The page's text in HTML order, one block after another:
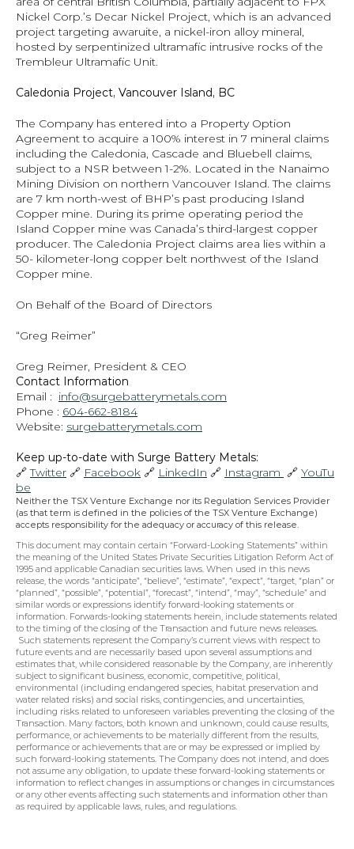
Nickel Corp.’s Decar Nickel Project, which is an advanced
project targeting awaruite, a nickel-iron alloy mineral,
hosted by serpentinized ultramafic intrusive rocks of the
Trembleur Ultramafic Unit.
Caledonia Project, Vancouver Island, BC
The Company has entered into a Property Option
Agreement to acquire a 100% interest in 7 mineral claims
including the Caledonia, Cascade and Bluebell claims,
subject to a NSR between 1-2%. Located in the Nanaimo
Mining Division on northern Vancouver Island. The claims
are 7 km north-west of BHP’s past producing Island
Copper mine. During its prime operating period the
Island Copper mine was Canada’s third-largest copper
producer. The Caledonia Project claims area lies within a
50- kilometer-long copper belt northwest of the Island
Copper mine.
On Behalf of the Board of Directors
“Greg Reimer”
Greg Reimer, President & CEO
Contact Information
Email : info@surgebatterymetals.com
Phone : 604-662-8184
Website: surgebatterymetals.com
Keep up-to-date with Surge Battery Metals:
🔗 Twitter 🔗 Facebook 🔗 LinkedIn 🔗 Instagram 🔗 YouTu
be
Neither the TSX Venture Exchange nor its Regulation Services Provider
(as that term is defined in the policies of the TSX Venture Exchange)
accepts responsibility for the adequacy or accuracy of this release.
This document may contain certain “Forward-Looking Statements” within
the meaning of the United States Private Securities Litigation Reform Act of
1995 and applicable Canadian securities laws. When used in this news
release, the words “anticipate”, “believe”, “estimate”, “expect”, “target, “plan” or
“planned”, “possible”, “potential”, “forecast”, “intend”, “may”, “schedule” and
similar words or expressions identify forward-looking statements or
information. Forwards-looking statements herein, include statements related
to the timing of the closing of the Transaction and future news releases.
Such statements represent the Company’s current views with respect to
future events and are necessarily based upon several assumptions and
estimates that, while considered reasonable by the Company, are inherently
subject to significant business, economic, competitive, political,
environmental (including endangered species, habitat preservation and
water related risks) and social risks, contingencies, and uncertainties,
including risks related to unforeseen variables preventing the closing of the
Transaction. Many factors, both known and unknown, could cause results,
performance, or achievements to be materially different from the results,
performance or achievements that are or may be expressed or implied by
such forward-looking statements. The Company does not intend, and does
not assume any obligation, to update these forward-looking statements or
information to reflect changes in assumptions or changes in circumstances
or any other events affecting such statements and information other than
as required by applicable laws, rules, and regulations.